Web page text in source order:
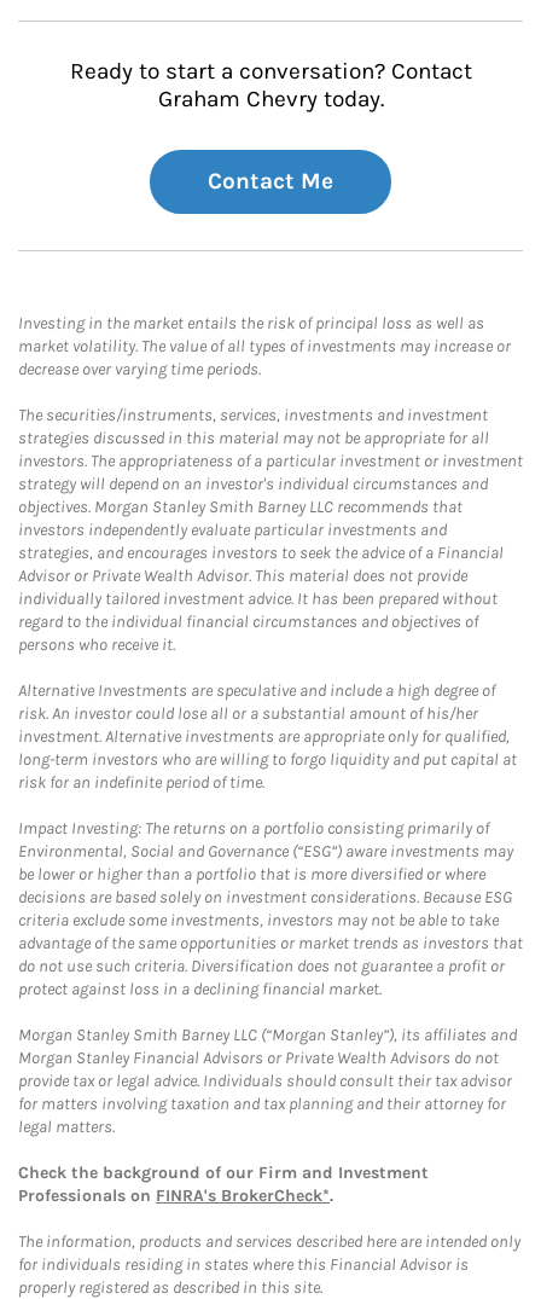
Ready to start a conversation? Contact
Graham Chevry today.
Contact Me
Investing in the market entails the risk of principal loss as well as
market volatility. The value of all types of investments may increase or
decrease over varying time periods.
The securities/instruments, services, investments and investment
strategies discussed in this material may not be appropriate for all
investors. The appropriateness of a particular investment or investment
strategy will depend on an investor's individual circumstances and
objectives. Morgan Stanley Smith Barney LLC recommends that
investors independently evaluate particular investments and
strategies, and encourages investors to seek the advice of a Financial
Advisor or Private Wealth Advisor. This material does not provide
individually tailored investment advice. It has been prepared without
regard to the individual financial circumstances and objectives of
persons who receive it.
Alternative Investments are speculative and include a high degree of
risk. An investor could lose all or a substantial amount of his/her
investment. Alternative investments are appropriate only for qualified,
long-term investors who are willing to forgo liquidity and put capital at
risk for an indefinite period of time.
Impact Investing: The returns on a portfolio consisting primarily of
Environmental, Social and Governance (“ESG”) aware investments may
be lower or higher than a portfolio that is more diversified or where
decisions are based solely on investment considerations. Because ESG
criteria exclude some investments, investors may not be able to take
advantage of the same opportunities or market trends as investors that
do not use such criteria. Diversification does not guarantee a profit or
protect against loss in a declining financial market.
Morgan Stanley Smith Barney LLC (“Morgan Stanley”), its affiliates and
Morgan Stanley Financial Advisors or Private Wealth Advisors do not
provide tax or legal advice. Individuals should consult their tax advisor
for matters involving taxation and tax planning and their attorney for
legal matters.
Check the background of our Firm and Investment
Professionals on FINRA's BrokerCheck*.
The information, products and services described here are intended only
for individuals residing in states where this Financial Advisor is
properly registered as described in this site.